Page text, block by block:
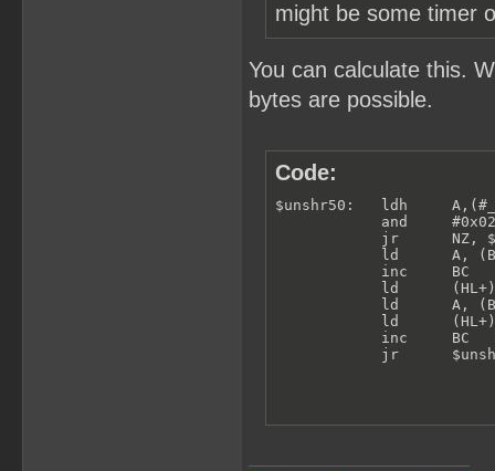
might be some timer
You can calculate this.
bytes are possible.
Code:
$unshr50:   ldh
and
jr      NZ,
ld      A,
inc     BC
ld
ld      A,
ld
            inc     BC
jr